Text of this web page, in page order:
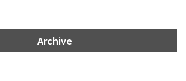
Archive